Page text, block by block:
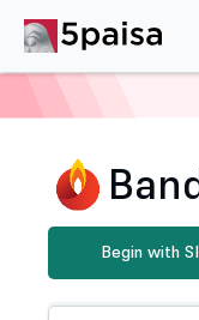
Begin with